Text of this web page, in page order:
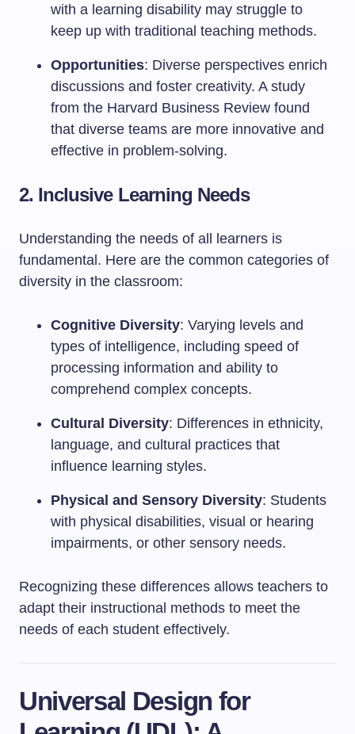
with a learning disability may struggle to
keep up with traditional teaching methods.
Opportunities: Diverse perspectives enrich
discussions and foster creativity. A study
from the Harvard Business Review found
that diverse teams are more innovative and
effective in problem-solving.
2. Inclusive Learning Needs
Understanding the needs of all learners is
fundamental. Here are the common categories of
diversity in the classroom:
Cognitive Diversity: Varying levels and
types of intelligence, including speed of
processing information and ability to
comprehend complex concepts.
Cultural Diversity: Differences in ethnicity,
language, and cultural practices that
influence learning styles.
Physical and Sensory Diversity: Students
with physical disabilities, visual or hearing
impairments, or other sensory needs.
Recognizing these differences allows teachers to
adapt their instructional methods to meet the
needs of each student effectively.
Universal Design for